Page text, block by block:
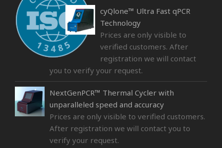
cyQlone™ Ultra Fast qPCR
Technology
Prices are only visible to
verified customers. After
registration we will contact
you to verify your request.
NextGenPCR™ Thermal Cycler with
unparalleled speed and accuracy
Prices are only visible to verified customers.
After registration we will contact you to
verify your request.